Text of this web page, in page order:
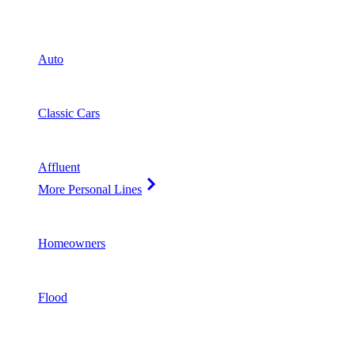
Auto
Classic Cars
Affluent
More Personal Lines
Homeowners
Flood